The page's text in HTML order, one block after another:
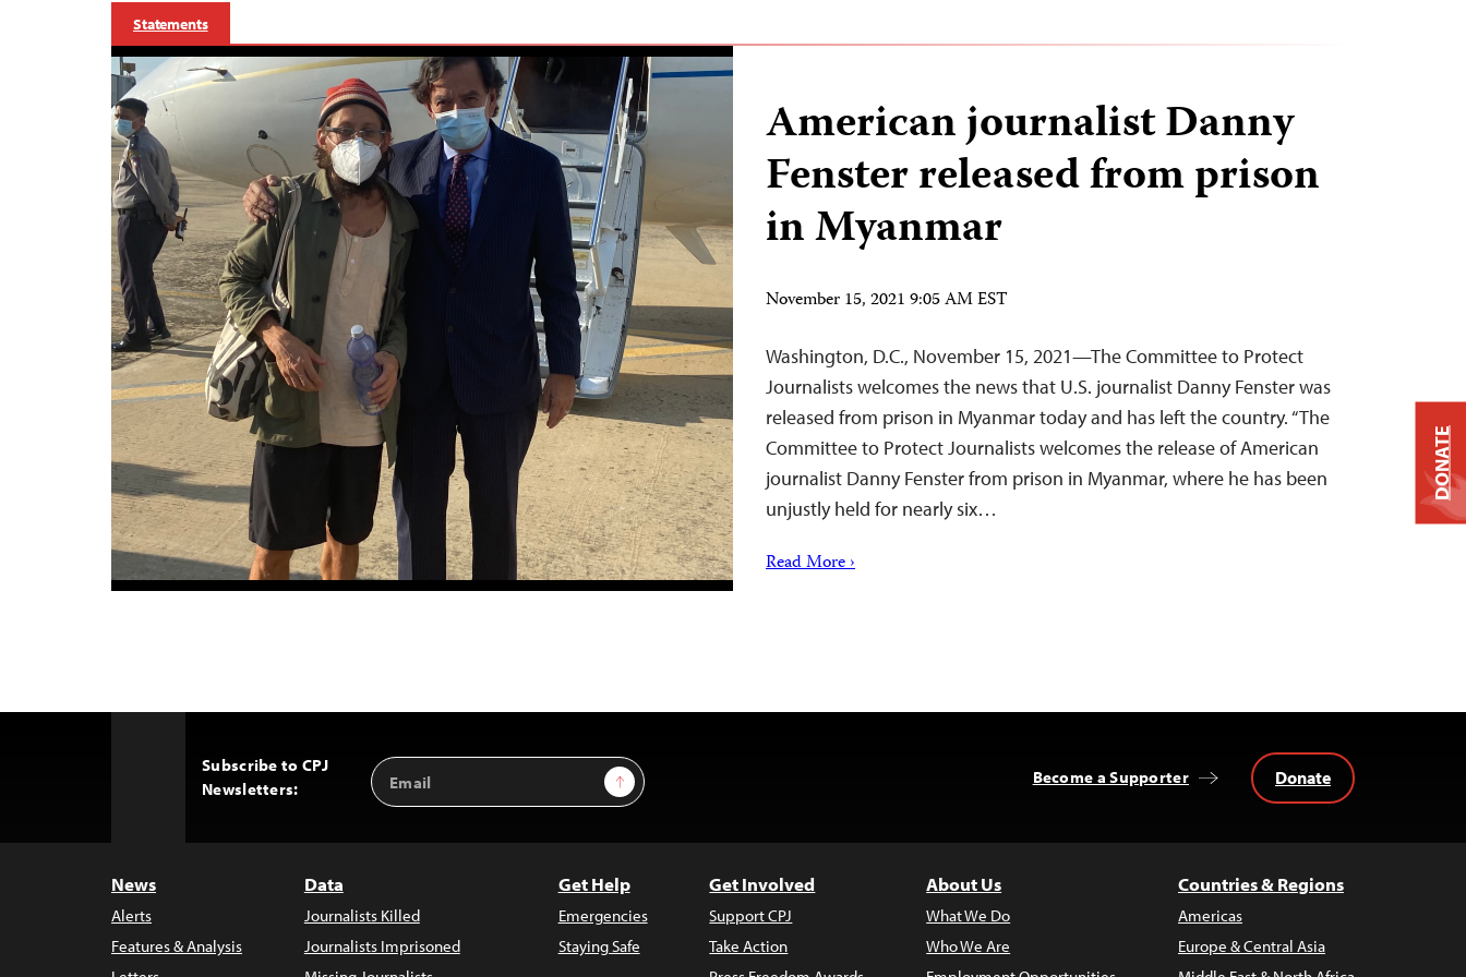
Statements
American journalist Danny
Fenster released from prison
in Myanmar
November 15, 2021 9:05 AM EST
Washington, D.C., November 15, 2021—The Committee to Protect
Journalists welcomes the news that U.S. journalist Danny Fenster was
released from prison in Myanmar today and has left the country. “The
Committee to Protect Journalists welcomes the release of American
journalist Danny Fenster from prison in Myanmar, where he has been
unjustly held for nearly six…
Read More ›
Subscribe to CPJ
Newsletters:
Email
Address
Sign Up Become a Supporter Donate
News
Alerts
Features & Analysis
Data
Journalists Killed
Journalists Imprisoned
Get Help
Emergencies
Staying Safe
Get Involved
Support CPJ
Take Action
About Us
What We Do
Who We Are
Countries & Regions
Americas
Europe & Central Asia
DONATE